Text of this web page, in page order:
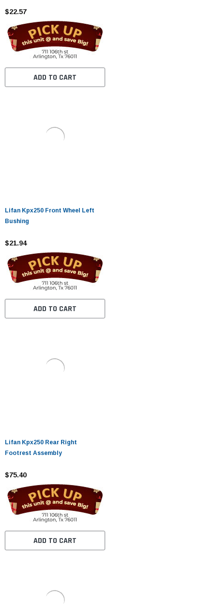
$22.57
ADD TO CART
Lifan Kpx250 Front Wheel Left
Bushing
$21.94
ADD TO CART
Lifan Kpx250 Rear Right
Footrest Assembly
$75.40
ADD TO CART